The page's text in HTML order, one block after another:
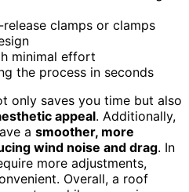
clamps or clamps
minimal effort
the process in seconds
only saves you time but also
appeal. Additionally,
a smoother, more
wind noise and drag. In
more adjustments,
Overall, a roof